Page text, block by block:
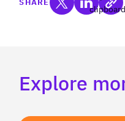
Explore